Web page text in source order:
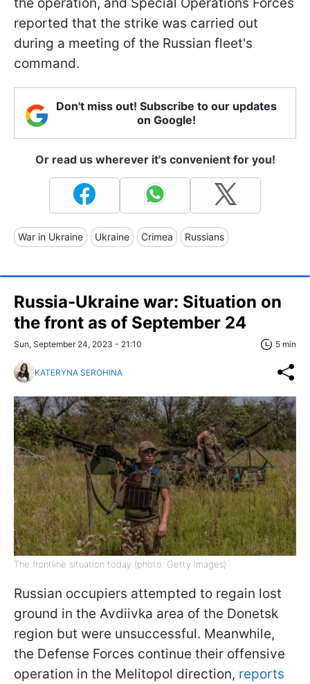
reported that the strike was carried out
during a meeting of the Russian fleet's
command.
Don't miss out! Subscribe to our updates
on Google!
Or read us wherever it's convenient for you!
War in Ukraine Ukraine Crimea Russians
Russia-Ukraine war: Situation on
the front as of September 24
Sun, September 24, 2023 - 21:10 5 min
KATERYNA SEROHINA
The frontline situation today (photo: Getty Images)
Russian occupiers attempted to regain lost
ground in the Avdiivka area of the Donetsk
region but were unsuccessful. Meanwhile,
the Defense Forces continue their offensive
operation in the Melitopol direction, reports